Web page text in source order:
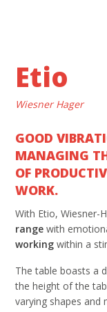
Etio
Wiesner Hager
GOOD
MANAGING
OF
WORK.
With Etio, Wiesner-
range with
working within a
The table boasts a
the height of the
varying shapes and